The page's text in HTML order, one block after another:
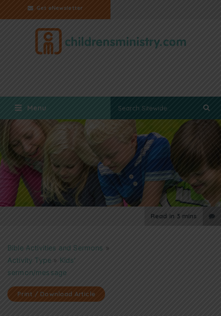
Get eNewsletter
Menu
Read in 3 mins
Bible Activities and Sermons »
Activity Type » Kids'
sermon/message
Print / Download Article